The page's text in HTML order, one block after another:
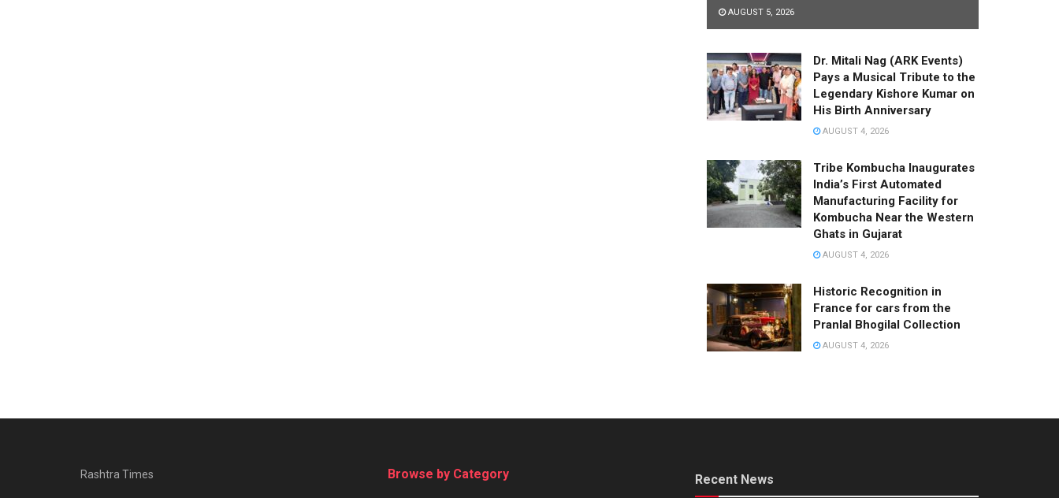
AUGUST 5, 2026
Dr. Mitali Nag (ARK Events)
Pays a Musical Tribute to the
Legendary Kishore Kumar on
His Birth Anniversary
AUGUST 4, 2026
Tribe Kombucha Inaugurates
India’s First Automated
Manufacturing Facility for
Kombucha Near the Western
Ghats in Gujarat
AUGUST 4, 2026
Historic Recognition in
France for cars from the
Pranlal Bhogilal Collection
AUGUST 4, 2026
Rashtra Times Browse by Category Recent News